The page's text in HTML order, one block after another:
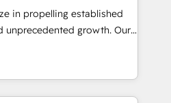
revenue operations. 🤝
onboarding and
needs. 🌟 Proven
of all sizes
in propelling established
unprecedented growth. Our
enhancing your growth,
Unlike conventional
dive deep into the
business, ensuring that